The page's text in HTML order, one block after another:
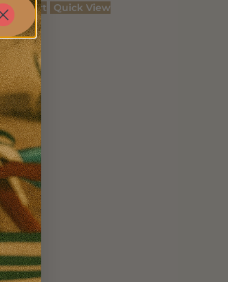
to cart Quick View